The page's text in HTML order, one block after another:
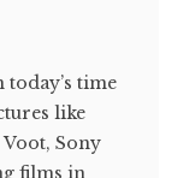
time
like
Sony
films in